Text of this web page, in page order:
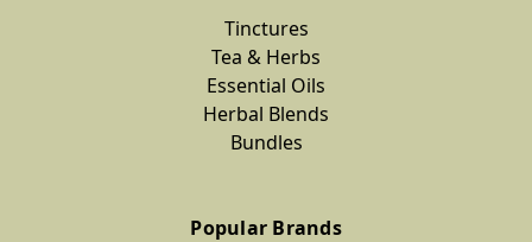
Tinctures
Tea & Herbs
Essential Oils
Herbal Blends
Bundles
Popular Brands